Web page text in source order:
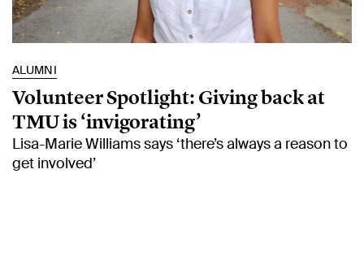
ALUMNI
Volunteer Spotlight: Giving back at
TMU is ‘invigorating’
Lisa-Marie Williams says ‘there’s always a reason to
get involved’